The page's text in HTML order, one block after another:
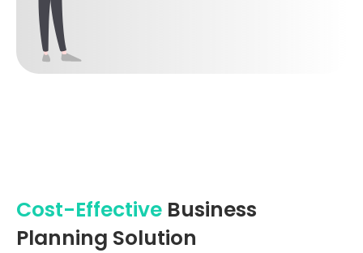
Cost-Effective Business
Planning Solution